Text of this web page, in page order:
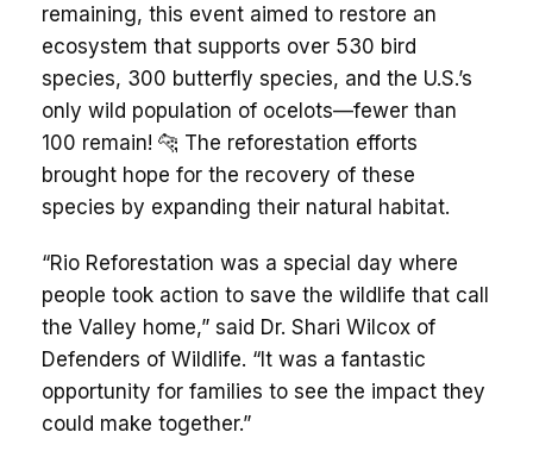
remaining, this event aimed to restore an
ecosystem that supports over 530 bird
species, 300 butterfly species, and the U.S.’s
only wild population of ocelots—fewer than
100 remain! 🐆 The reforestation efforts
brought hope for the recovery of these
species by expanding their natural habitat.
“Rio Reforestation was a special day where
people took action to save the wildlife that call
the Valley home,” said Dr. Shari Wilcox of
Defenders of Wildlife. “It was a fantastic
opportunity for families to see the impact they
could make together.”